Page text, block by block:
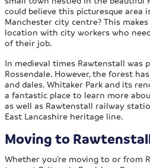
could believe this picturesque area
Manchester city centre? This
location with city workers who
of their job.
In medieval times Rawtenstall was
Rossendale. However, the forest
and dales. Whitaker Park and its
a fantastic place to learn more
as well as Rawtenstall railway
East Lancashire heritage line.
Moving to
Whether you’re moving to or from